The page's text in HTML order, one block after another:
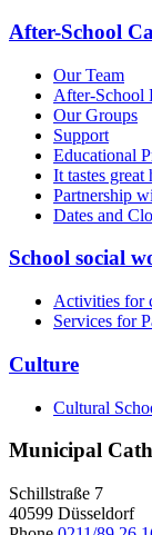
After-School
Our Team
After-School
Our Groups
Support
Educational
It tastes great
Partnership
Dates and
School social
Activities for
Services for
Culture
Cultural
Municipal
Schillstraße 7
40599 Düsseldorf